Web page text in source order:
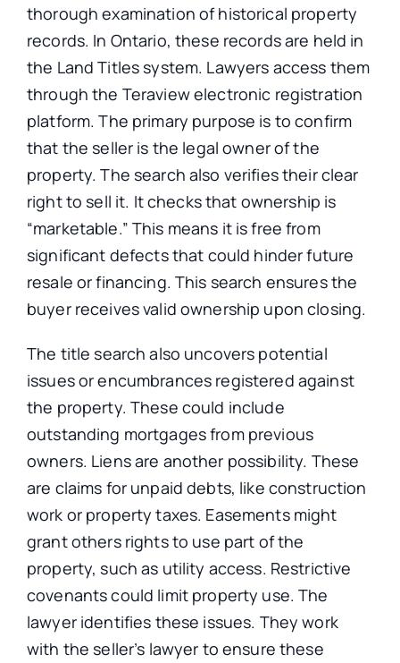
thorough examination of historical property
records. In Ontario, these records are held in
the Land Titles system. Lawyers access them
through the Teraview electronic registration
platform. The primary purpose is to confirm
that the seller is the legal owner of the
property. The search also verifies their clear
right to sell it. It checks that ownership is
“marketable.” This means it is free from
significant defects that could hinder future
resale or financing. This search ensures the
buyer receives valid ownership upon closing.
The title search also uncovers potential
issues or encumbrances registered against
the property. These could include
outstanding mortgages from previous
owners. Liens are another possibility. These
are claims for unpaid debts, like construction
work or property taxes. Easements might
grant others rights to use part of the
property, such as utility access. Restrictive
covenants could limit property use. The
lawyer identifies these issues. They work
with the seller’s lawyer to ensure these